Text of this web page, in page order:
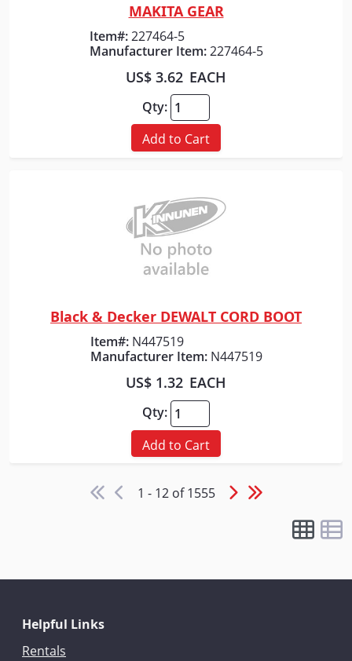
Quick View
MAKITA GEAR
Item#: 227464-5
Manufacturer Item: 227464-5
US$ 3.62 EACH
Qty:
Add to Cart
Quick View
Black & Decker DEWALT CORD BOOT
Item#: N447519
Manufacturer Item: N447519
US$ 1.32 EACH
Qty:
Add to Cart
1 - 12 of 1555
Helpful Links
Rentals